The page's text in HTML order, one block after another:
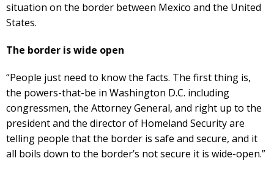
situation on the border between Mexico and the United
States.
The border is wide open
“People just need to know the facts. The first thing is,
the powers-that-be in Washington D.C. including
congressmen, the Attorney General, and right up to the
president and the director of Homeland Security are
telling people that the border is safe and secure, and it
all boils down to the border’s not secure it is wide-open.”